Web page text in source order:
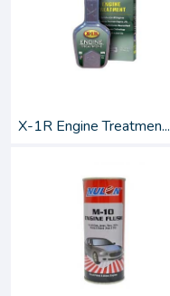
X-1R Engine Treatmen...